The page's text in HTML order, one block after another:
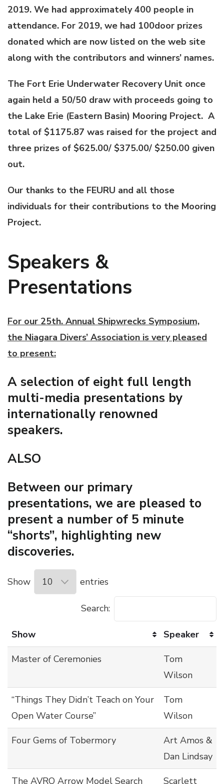
2019. We had approximately 400 people in
attendance. For 2019, we had 100door prizes
donated which are now listed on the web site
along with the contributors and winners’ names.
The Fort Erie Underwater Recovery Unit once
again held a 50/50 draw with proceeds going to
the Lake Erie (Eastern Basin) Mooring Project. A
total of $1175.87 was raised for the project and
three prizes of $625.00/ $375.00/ $250.00 given
out.
Our thanks to the FEURU and all those
individuals for their contributions to the Mooring
Project.
Speakers &
Presentations
For our 25th. Annual Shipwrecks Symposium,
the Niagara Divers’ Association is very pleased
to present:
A selection of eight full length
multi-media presentations by
internationally renowned
speakers.
ALSO
Between our primary
presentations, we are pleased to
present a number of 5 minute
“shorts”, highlighting new
discoveries.
Show entries
Search:
Show Speaker
Master of Ceremonies
Tom
Wilson
“Things They Didn’t Teach on Your
Open Water Course”
Tom
Wilson
Four Gems of Tobermory
Art Amos &
Dan Lindsay
The AVRO Arrow Model Search Scarlett